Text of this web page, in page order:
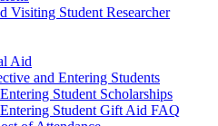
Visiting Student Researcher
Aid
and Entering Students
Entering Student Scholarships
Entering Student Gift Aid FAQ